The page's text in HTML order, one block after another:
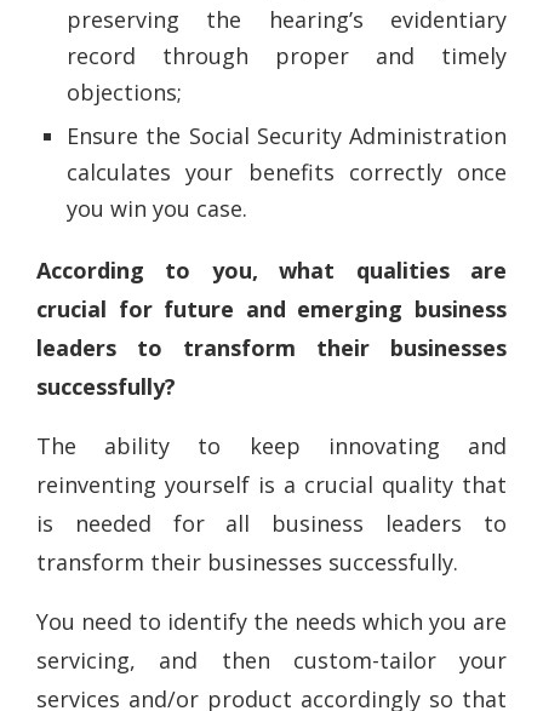
preserving the hearing’s evidentiary
record through proper and timely
objections;
Ensure the Social Security Administration
calculates your benefits correctly once
you win you case.
According to you, what qualities are
crucial for future and emerging business
leaders to transform their businesses
successfully?
The ability to keep innovating and
reinventing yourself is a crucial quality that
is needed for all business leaders to
transform their businesses successfully.
You need to identify the needs which you are
servicing, and then custom-tailor your
services and/or product accordingly so that